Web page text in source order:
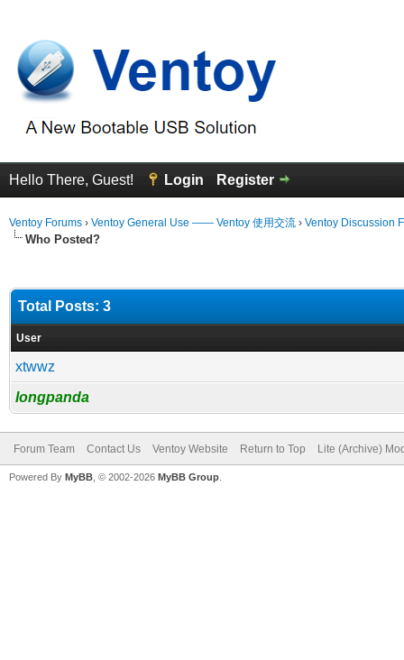
Hello There, Guest! Login Register
Ventoy Forums › Ventoy General Use —— Ventoy 使用交流 › Ventoy Discussion
Who Posted?
Total Posts: 3
User
xtwwz
longpanda
Forum Team Contact Us Ventoy Website Return to Top Lite (Archive)
Powered By MyBB , © 2002-2026 MyBB Group